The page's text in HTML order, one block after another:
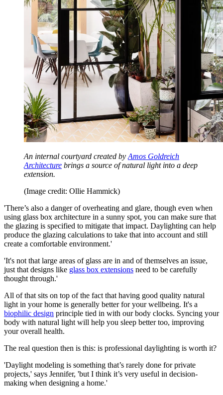
An internal courtyard created by Amos Goldreich
Architecture brings a source of natural light into a deep
extension.
(Image credit: Ollie Hammick)
'There’s also a danger of overheating and glare, though even when
using glass box architecture in a sunny spot, you can make sure that
the glazing is specified to mitigate that impact. Daylighting can help
produce the glazing calculations to take that into account and still
create a comfortable environment.'
'It's not that large areas of glass are in and of themselves an issue,
just that designs like glass box extensions need to be carefully
thought through.'
All of that sits on top of the fact that having good quality natural
light in your home is generally better for your wellbeing. It's a
biophilic design principle tied in with our body clocks. Syncing your
body with natural light will help you sleep better too, improving
your overall health.
The real question then is this: is professional daylighting is worth it?
'Daylight modeling is something that’s rarely done for private
projects,' says Jennifer, 'but I think it’s very useful in decision-
making when designing a home.'